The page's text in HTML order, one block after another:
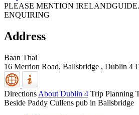
PLEASE MENTION
ENQUIRING
Address
Baan Thai
16 Merrion Road, Ballsbridge , Dublin 4
Directions About Dublin 4 Trip Planning
Beside Paddy Cullens pub in Ballsbridge